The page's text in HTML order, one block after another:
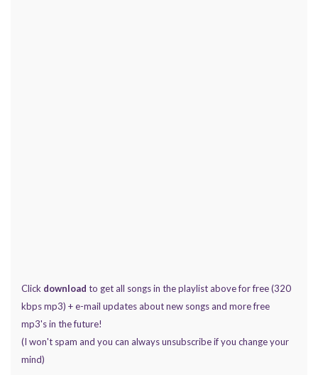
Click download to get all songs in the playlist above for free (320
kbps mp3) + e-mail updates about new songs and more free
mp3's in the future!
(I won't spam and you can always unsubscribe if you change your
mind)